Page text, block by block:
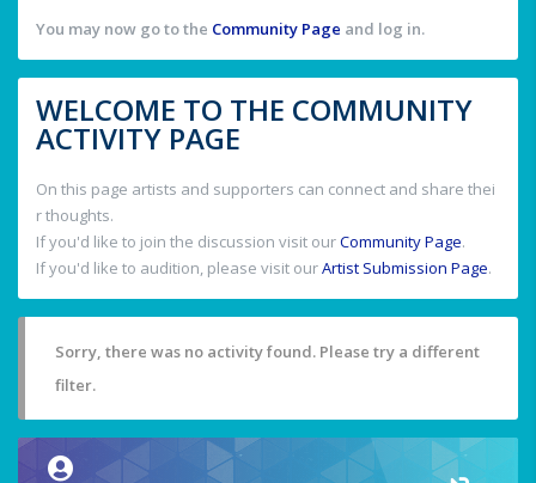
You may now go to the Community Page and log in.
WELCOME TO THE COMMUNITY
ACTIVITY PAGE
On this page artists and supporters can connect and share thei
r thoughts.
If you'd like to join the discussion visit ourCommunity Page.
If you'd like to audition, please visit ourArtist Submission Page.
Sorry, there was no activity found. Please try a different
filter.